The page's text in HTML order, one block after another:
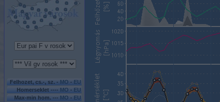
Felhozet, cs.-, sz. - MO - EU
Homerseklet ---- MO - EU
Max-min hom. --- MO - EU